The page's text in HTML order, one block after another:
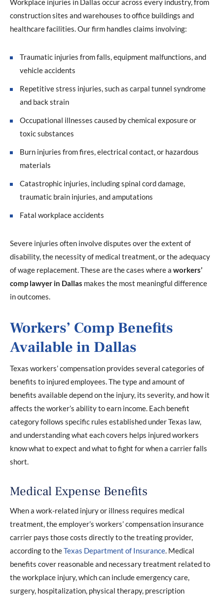
Workplace injuries in Dallas occur across every industry, from
construction sites and warehouses to office buildings and
healthcare facilities. Our firm handles claims involving:
Traumatic injuries from falls, equipment malfunctions, and
vehicle accidents
Repetitive stress injuries, such as carpal tunnel syndrome
and back strain
Occupational illnesses caused by chemical exposure or
toxic substances
Burn injuries from fires, electrical contact, or hazardous
materials
Catastrophic injuries, including spinal cord damage,
traumatic brain injuries, and amputations
Fatal workplace accidents
Severe injuries often involve disputes over the extent of
disability, the necessity of medical treatment, or the adequacy
of wage replacement. These are the cases where a workers’
comp lawyer in Dallas makes the most meaningful difference
in outcomes.
Workers’ Comp Benefits
Available in Dallas
Texas workers’ compensation provides several categories of
benefits to injured employees. The type and amount of
benefits available depend on the injury, its severity, and how it
affects the worker’s ability to earn income. Each benefit
category follows specific rules established under Texas law,
and understanding what each covers helps injured workers
know what to expect and what to fight for when a carrier falls
short.
Medical Expense Benefits
When a work-related injury or illness requires medical
treatment, the employer’s workers’ compensation insurance
carrier pays those costs directly to the treating provider,
according to theTexas Department of Insurance. Medical
benefits cover reasonable and necessary treatment related to
the workplace injury, which can include emergency care,
surgery, hospitalization, physical therapy, prescription